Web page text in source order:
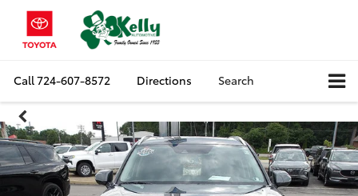
Call724-607-8572 Directions Search